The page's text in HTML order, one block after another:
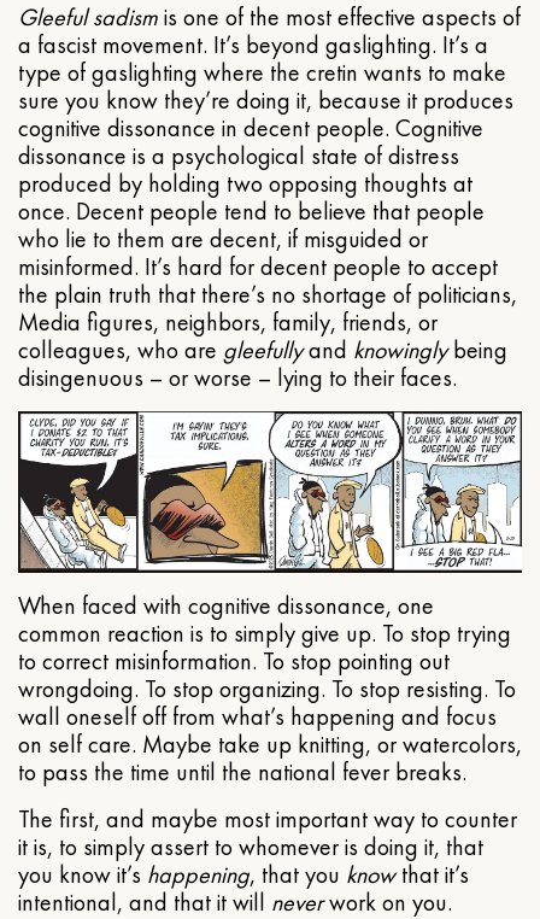
Gleeful sadismis one of the most effective aspects of
a fascist movement. It’s beyond gaslighting. It’s a
type of gaslighting where the cretin wants to make
sure you know they’re doing it, because it produces
cognitive dissonance in decent people. Cognitive
dissonance is a psychological state of distress
produced by holding two opposing thoughts at
once. Decent people tend to believe that people
who lie to them are decent, if misguided or
misinformed. It’s hard for decent people to accept
the plain truth that there’s no shortage of politicians,
Media figures, neighbors, family, friends, or
colleagues, who are gleefullyand knowinglybeing
disingenuous – or worse – lying to their faces.
When faced with cognitive dissonance, one
common reaction is to simply give up. To stop trying
to correct misinformation. To stop pointing out
wrongdoing. To stop organizing. To stop resisting. To
wall oneself off from what’s happening and focus
on self care. Maybe take up knitting, or watercolors,
to pass the time until the national fever breaks.
The first, and maybe most important way to counter
it is, to simply assert to whomever is doing it, that
you know it’s happening, that you knowthat it’s
intentional, and that it will neverwork on you.